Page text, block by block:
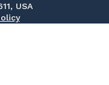
USA